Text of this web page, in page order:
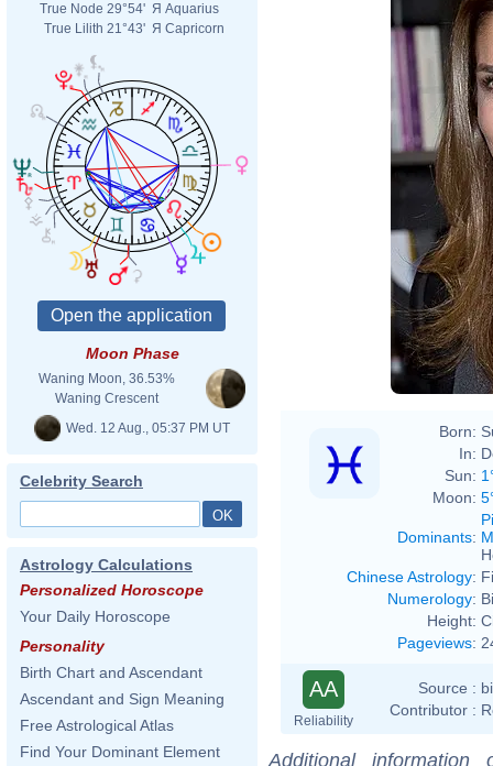
True Node 29°54' Я Aquarius
True Lilith 21°43' Я Capricorn
Moon Phase
Waning Moon, 36.53%
Waning Crescent
Wed. 12 Aug., 05:37 PM UT
Celebrity Search
Astrology Calculations
Personalized Horoscope
Your Daily Horoscope
Personality
Birth Chart and Ascendant
Ascendant and Sign Meaning
Free Astrological Atlas
Find Your Dominant Element
Born:
In:
Sun:
Moon:
Dominants:
Chinese Astrology:
Numerology:
Height:
Pageviews:
AA
Reliability
Source :
Contributor :
Additional